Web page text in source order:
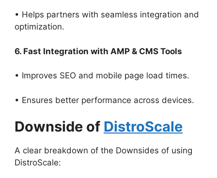
• Helps partners with seamless integration and
optimization.
6. Fast Integration with AMP & CMS Tools
• Improves SEO and mobile page load times.
• Ensures better performance across devices.
Downside of DistroScale
A clear breakdown of the Downsides of using
DistroScale: